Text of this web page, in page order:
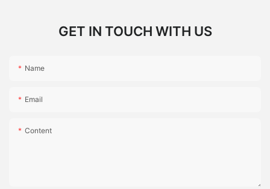
GET IN TOUCH WITH US
Name
Email
Content